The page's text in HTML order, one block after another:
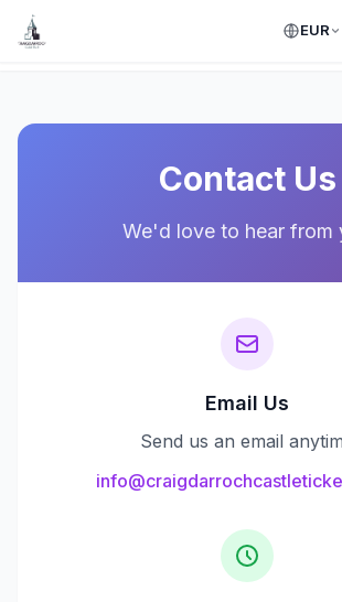
EUR
Contact Us
We'd love to hear from
Email Us
Send us an email